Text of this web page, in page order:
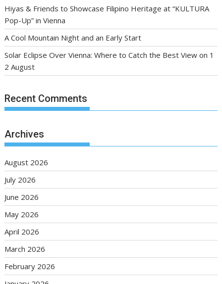
Hiyas & Friends to Showcase Filipino Heritage at “KULTURA
Pop-Up” in Vienna
A Cool Mountain Night and an Early Start
Solar Eclipse Over Vienna: Where to Catch the Best View on 1
2 August
Recent Comments
Archives
August 2026
July 2026
June 2026
May 2026
April 2026
March 2026
February 2026